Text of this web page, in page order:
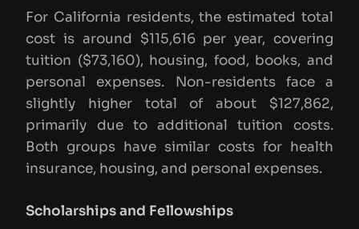
For California residents, the estimated total
cost is around $115,616 per year, covering
tuition ($73,160), housing, food, books, and
personal expenses. Non-residents face a
slightly higher total of about $127,862,
primarily due to additional tuition costs.
Both groups have similar costs for health
insurance, housing, and personal expenses.
Scholarships and Fellowships